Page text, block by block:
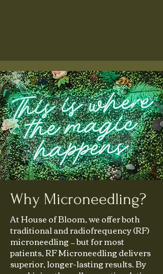
Why Microneedling?
At House of Bloom, we offer both
traditional and radiofrequency (RF)
microneedling — but for most
patients, RF Microneedling delivers
superior, longer-lasting results. By